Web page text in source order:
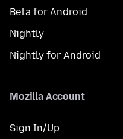
Beta for Android
Nightly
Nightly for Android
Mozilla Account
Sign In/Up